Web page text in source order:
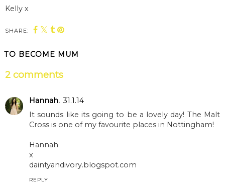
Kelly x
SHARE:
You may also enjoy:
Autumn Fest at
Blenheim Palace:
Us
2 comments
Hannah.